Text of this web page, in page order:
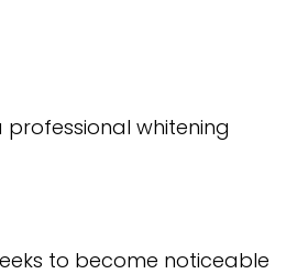
whitening
to become noticeable